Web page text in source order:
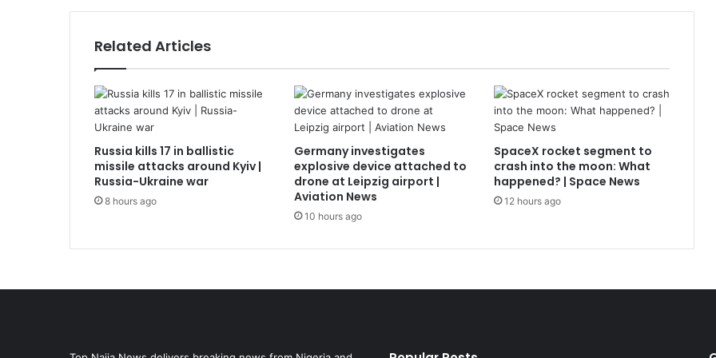
Related Articles
Russia kills 17 in ballistic
missile attacks around Kyiv |
Russia-Ukraine war
8 hours ago
Germany investigates
explosive device attached to
drone at Leipzig airport |
Aviation News
10 hours ago
SpaceX rocket segment to
crash into the moon: What
happened? | Space News
12 hours ago